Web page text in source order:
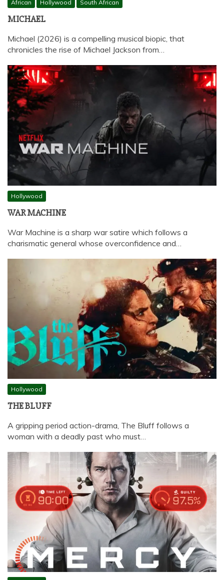
African Hollywood South African
MICHAEL
Michael (2026) is a compelling musical biopic, that
chronicles the rise of Michael Jackson from…
Hollywood
WAR MACHINE
War Machine is a sharp war satire which follows a
charismatic general whose overconfidence and…
Hollywood
THE BLUFF
A gripping period action-drama, The Bluff follows a
woman with a deadly past who must…